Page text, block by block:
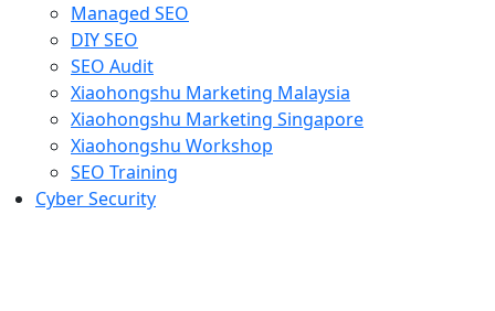
Managed SEO
DIY SEO
SEO Audit
Xiaohongshu Marketing Malaysia
Xiaohongshu Marketing Singapore
Xiaohongshu Workshop
SEO Training
Cyber Security